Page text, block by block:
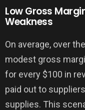
Low Gross
Weakness
On average, over
modest gross
for every $100 in
paid out to
supplies. This